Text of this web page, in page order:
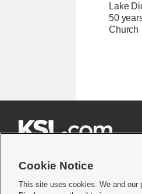
Lake
50
Church
Cookie Notice
This site uses cookies. We and our